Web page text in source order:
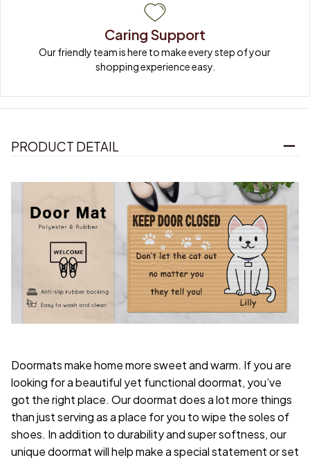
Caring Support
Our friendly team is here to make every step of your
shopping experience easy.
PRODUCT DETAIL
Doormats make home more sweet and warm. If you are
looking for a beautiful yet functional doormat, you’ve
got the right place. Our doormat does a lot more things
than just serving as a place for you to wipe the soles of
shoes. In addition to durability and super softness, our
unique doormat will help make a special statement or set